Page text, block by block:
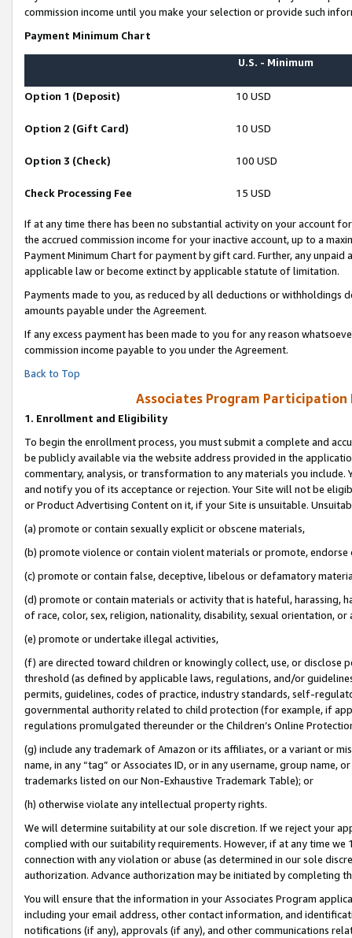
commission income until you make your selection or provide such
Payment Minimum Chart
U.S. - Minimum
Option 1 (Deposit) 10 USD
Option 2 (Gift Card) 10 USD
Option 3 (Check) 100 USD
Check Processing Fee 15 USD
If at any time there has been no substantial activity on your account
the accrued commission income for your inactive account, up to a
Payment Minimum Chart for payment by gift card. Further, any
applicable law or become extinct by applicable statute of limitation.
Payments made to you, as reduced by all deductions or
amounts payable under the Agreement.
If any excess payment has been made to you for any reason
commission income payable to you under the Agreement.
Back to Top
Associates Program Participation
1. Enrollment and Eligibility
To begin the enrollment process, you must submit a complete and
be publicly available via the website address provided in the
commentary, analysis, or transformation to any materials you
and notify you of its acceptance or rejection. Your Site will not be
or Product Advertising Content on it, if your Site is unsuitable.
(a) promote or contain sexually explicit or obscene materials,
(b) promote violence or contain violent materials or promote,
(c) promote or contain false, deceptive, libelous or defamatory
(d) promote or contain materials or activity that is hateful, harassing,
of race, color, sex, religion, nationality, disability, sexual orientation, or
(e) promote or undertake illegal activities,
(f) are directed toward children or knowingly collect, use, or
threshold (as defined by applicable laws, regulations, and/or
permits, guidelines, codes of practice, industry standards, self-
governmental authority related to child protection (for example, if
regulations promulgated thereunder or the Children’s Online
(g) include any trademark of Amazon or its affiliates, or a variant or
name, in any “tag” or Associates ID, or in any username, group
trademarks listed on our Non-Exhaustive Trademark Table); or
(h) otherwise violate any intellectual property rights.
We will determine suitability at our sole discretion. If we reject your
complied with our suitability requirements. However, if at any time
connection with any violation or abuse (as determined in our sole
authorization. Advance authorization may be initiated by completing
You will ensure that the information in your Associates Program
including your email address, other contact information, and
notifications (if any), approvals (if any), and other communications